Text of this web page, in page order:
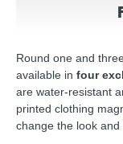
Round one and
available in four
are water-resistant
printed clothing
change the look